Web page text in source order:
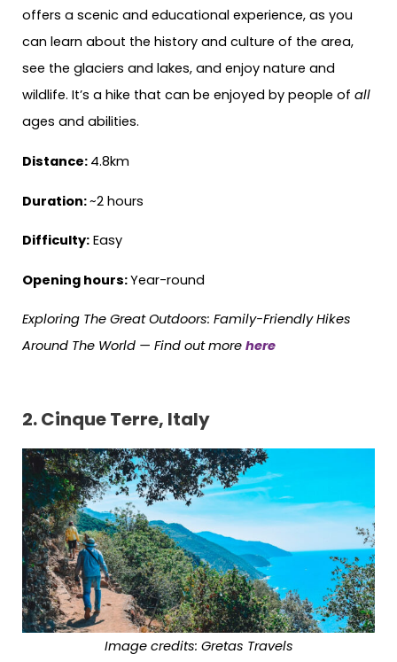
offers a scenic and educational experience, as you
can learn about the history and culture of the area,
see the glaciers and lakes, and enjoy nature and
wildlife. It’s a hike that can be enjoyed by people of all
ages and abilities.
Distance: 4.8km
Duration:~2 hours
Difficulty: Easy
Opening hours:Year-round
Exploring The Great Outdoors: Family-Friendly Hikes
Around The World — Find out more here
2.Cinque Terre, Italy
Image credits: Gretas Travels